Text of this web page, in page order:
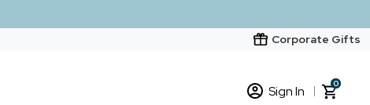
Corporate Gifts
Sign In 0